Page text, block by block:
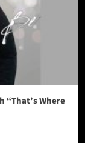
“That’s Where